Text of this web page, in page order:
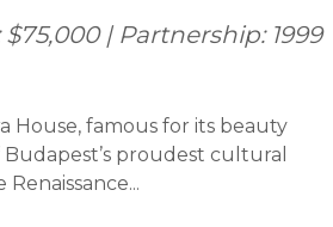
| Partnership: 1999
House, famous for its beauty
Budapest’s proudest cultural